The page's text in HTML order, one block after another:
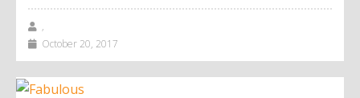
,
October 20, 2017